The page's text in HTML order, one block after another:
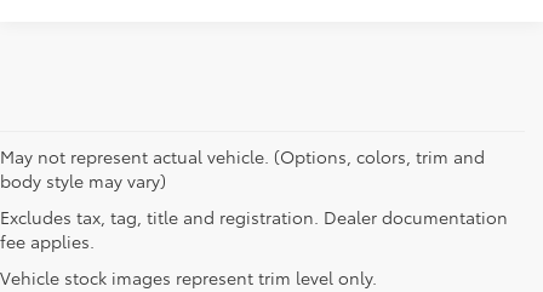
May not represent actual vehicle. (Options, colors, trim and
body style may vary)
Excludes tax, tag, title and registration. Dealer documentation
fee applies.
Vehicle stock images represent trim level only.